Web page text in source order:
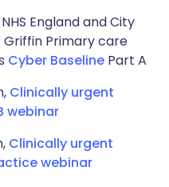
England and City
Griffin Primary care
Cyber Baseline Part A
Clinically urgent
webinar
Clinically urgent
webinar